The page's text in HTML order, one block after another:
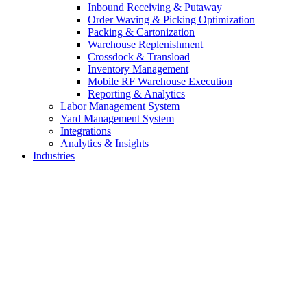
Inbound Receiving & Putaway
Order Waving & Picking Optimization
Packing & Cartonization
Warehouse Replenishment
Crossdock & Transload
Inventory Management
Mobile RF Warehouse Execution
Reporting & Analytics
Labor Management System
Yard Management System
Integrations
Analytics & Insights
Industries